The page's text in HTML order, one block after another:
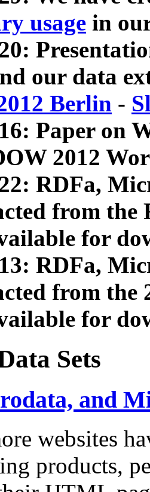
usage in
our data
Berlin -
Paper on
2012
RDFa,
from
for
RDFa,
from the
for
Sets
and
websites
products,